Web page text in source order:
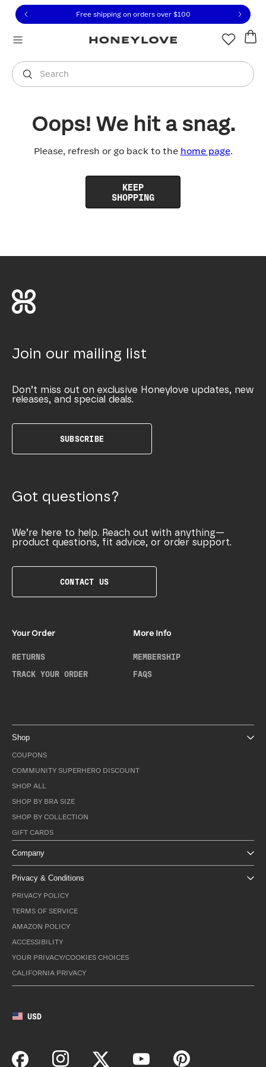
to view our Accessibility Statement or contact us
to content
Free shipping on orders over $100
Search
You are shopping in
Oops! We hit a snag.
Please, refresh or go back to the home page.
KEEP
SHOPPING
Join our mailing list
Don’t miss out on exclusive Honeylove updates, new
releases, and special deals.
SUBSCRIBE
Got questions?
We’re here to help. Reach out with anything—
product questions, fit advice, or order support.
CONTACT US
Your Order
RETURNS
TRACK YOUR ORDER
More Info
MEMBERSHIP
FAQS
Shop
COUPONS
COMMUNITY SUPERHERO DISCOUNT
SHOP ALL
SHOP BY BRA SIZE
SHOP BY COLLECTION
GIFT CARDS
Company
Privacy & Conditions
PRIVACY POLICY
TERMS OF SERVICE
AMAZON POLICY
ACCESSIBILITY
YOUR PRIVACY/COOKIES CHOICES
CALIFORNIA PRIVACY
USD